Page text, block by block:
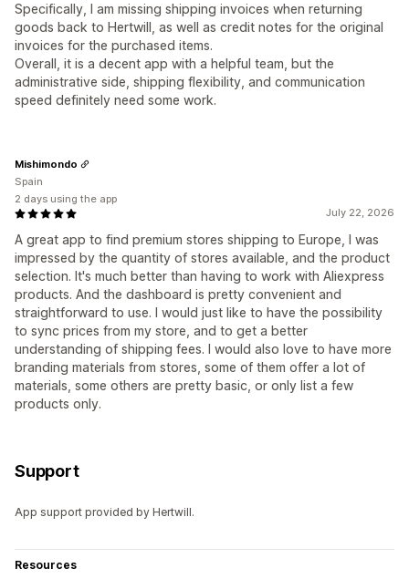
Specifically, I am missing shipping invoices when returning
goods back to Hertwill, as well as credit notes for the original
invoices for the purchased items.
​Overall, it is a decent app with a helpful team, but the
administrative side, shipping flexibility, and communication
speed definitely need some work.
July 22, 2026
A great app to find premium stores shipping to Europe, I was
impressed by the quantity of stores available, and the product
selection. It's much better than having to work with Aliexpress
products. And the dashboard is pretty convenient and
straightforward to use. I would just like to have the possibility
to sync prices from my store, and to get a better
understanding of shipping fees. I would also love to have more
branding materials from stores, some of them offer a lot of
materials, some others are pretty basic, or only list a few
products only.
Mishimondo
Spain
2 days using the app
Support
App support provided by Hertwill.
Resources